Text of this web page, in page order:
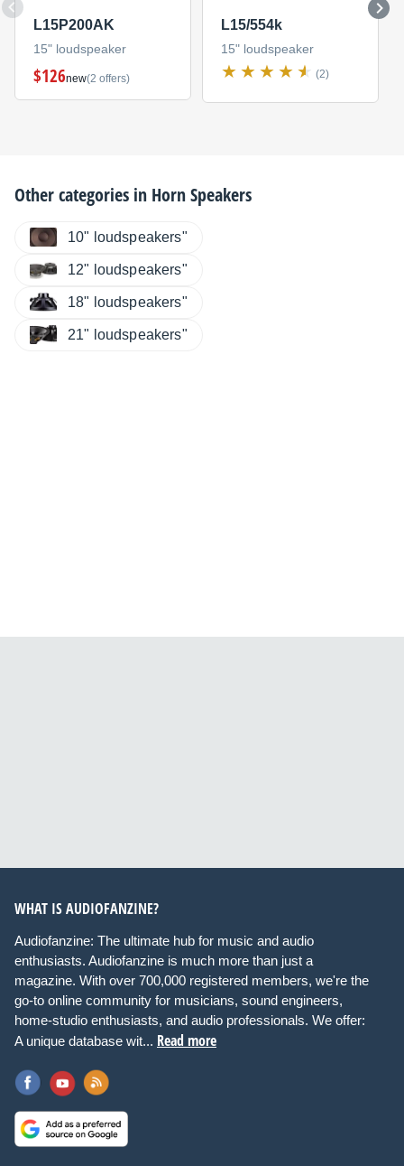
L15P200AK
15" loudspeaker
$126new(2 offers)
L15/554k
15" loudspeaker
(2)
Other categories in Horn Speakers
10" loudspeakers"
12" loudspeakers"
18" loudspeakers"
21" loudspeakers"
WHAT IS AUDIOFANZINE?
Audiofanzine: The ultimate hub for music and audio
enthusiasts. Audiofanzine is much more than just a
magazine. With over 700,000 registered members, we're the
go-to online community for musicians, sound engineers,
home-studio enthusiasts, and audio professionals. We offer:
A unique database wit... Read more